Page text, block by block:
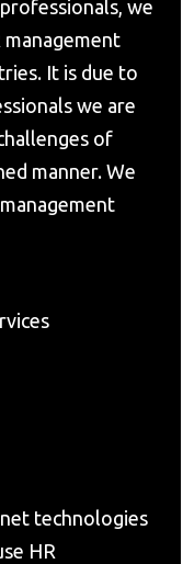
we
It is due to
we are
of
manner. We
technologies
HR